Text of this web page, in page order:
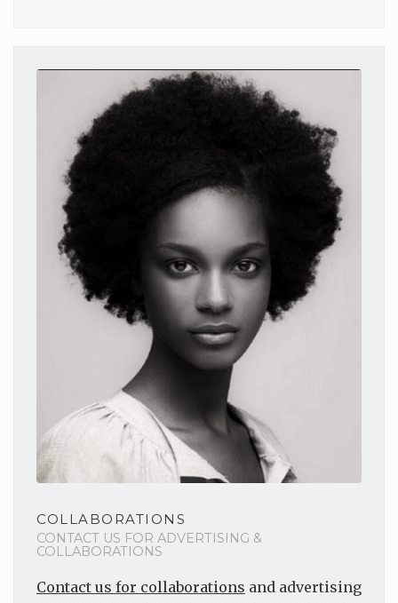
COLLABORATIONS
CONTACT US FOR ADVERTISING &
COLLABORATIONS
Contact us for collaborations and advertising